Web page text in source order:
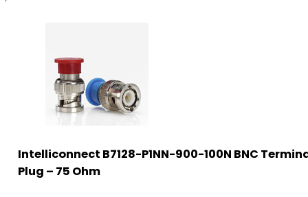
Intelliconnect B7128-P1NN-900-100N BNC
Plug – 75 Ohm